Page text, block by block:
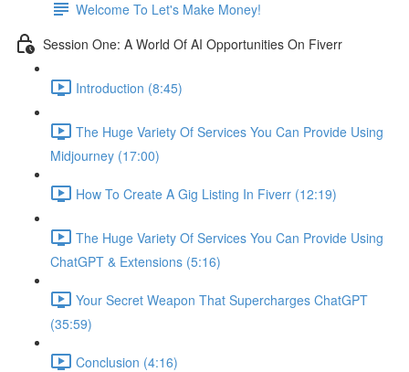
Welcome To Let's Make Money!
Session One: A World Of AI Opportunities On Fiverr
Introduction (8:45)
The Huge Variety Of Services You Can Provide Using
Midjourney (17:00)
How To Create A Gig Listing In Fiverr (12:19)
The Huge Variety Of Services You Can Provide Using
ChatGPT & Extensions (5:16)
Your Secret Weapon That Supercharges ChatGPT
(35:59)
Conclusion (4:16)